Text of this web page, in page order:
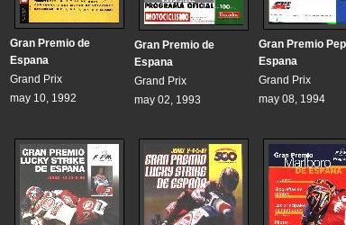
Gran Premio de
Espana
Grand Prix
may 10, 1992
Gran Premio de
Espana
Grand Prix
may 02, 1993
Gran Premio
Espana
Grand Prix
may 08, 1994